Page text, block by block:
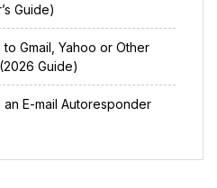
Guide)
Gmail, Yahoo or Other
Guide)
E-mail Autoresponder